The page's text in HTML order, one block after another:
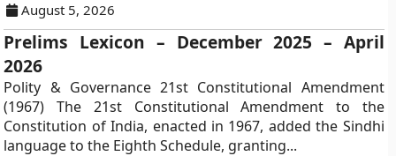
August 5, 2026
Prelims Lexicon – December 2025 – April
2026
Polity & Governance 21st Constitutional Amendment
(1967) The 21st Constitutional Amendment to the
Constitution of India, enacted in 1967, added the Sindhi
language to the Eighth Schedule, granting...